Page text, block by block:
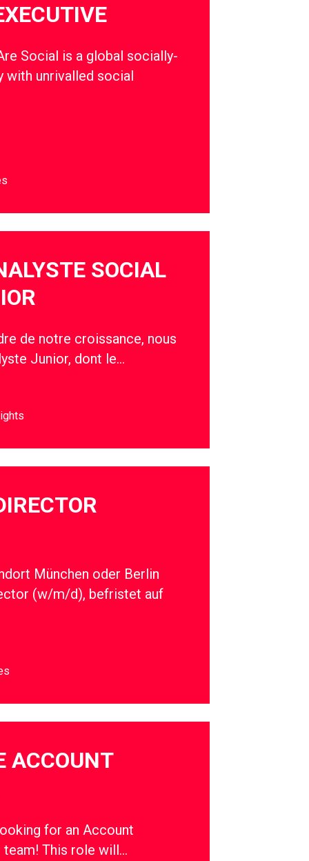
Social is a global socially-
with unrivalled social
SOCIAL
de notre croissance, nous
Junior, dont le…
München oder Berlin
(w/m/d), befristet auf
ACCOUNT
for an Account
This role will…